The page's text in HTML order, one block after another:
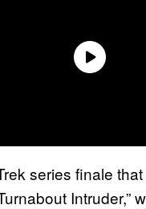
series finale
Intruder,”